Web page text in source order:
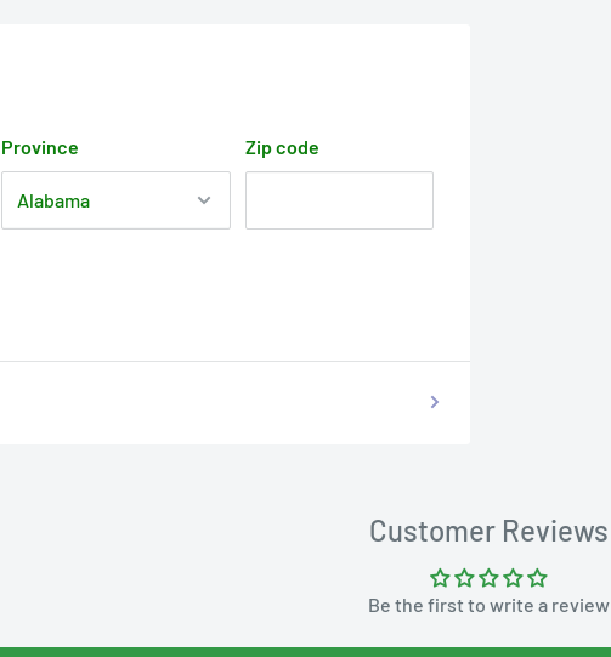
Province Zip code
Customer Reviews
Be the first to write a review